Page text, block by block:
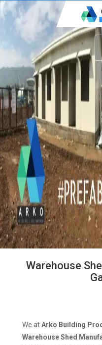
Warehouse
We atArko Building
Warehouse Shed